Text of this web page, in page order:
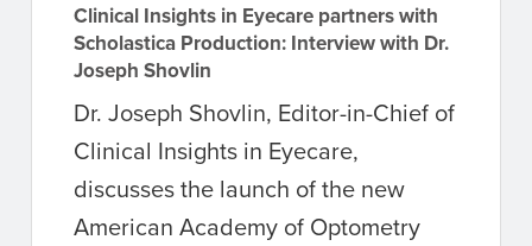
Clinical Insights in Eyecare partners with
Scholastica Production: Interview with Dr.
Joseph Shovlin
Dr. Joseph Shovlin, Editor-in-Chief of
Clinical Insights in Eyecare,
discusses the launch of the new
American Academy of Optometry